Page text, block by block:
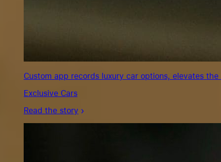
Custom app records luxury car options, elevates
Exclusive Cars
Read the story